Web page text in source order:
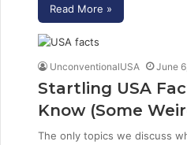
Read More »
UnconventionalUSA June
Startling USA
Know (Some
The only topics we discuss